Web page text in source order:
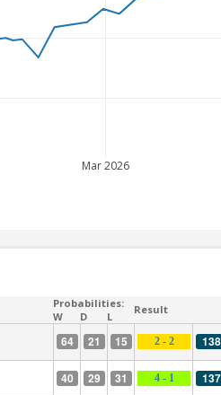
Mar 2026
Probabilities:
W
D L
Result
64 21 15 2 - 2
40 29 31 4 - 1